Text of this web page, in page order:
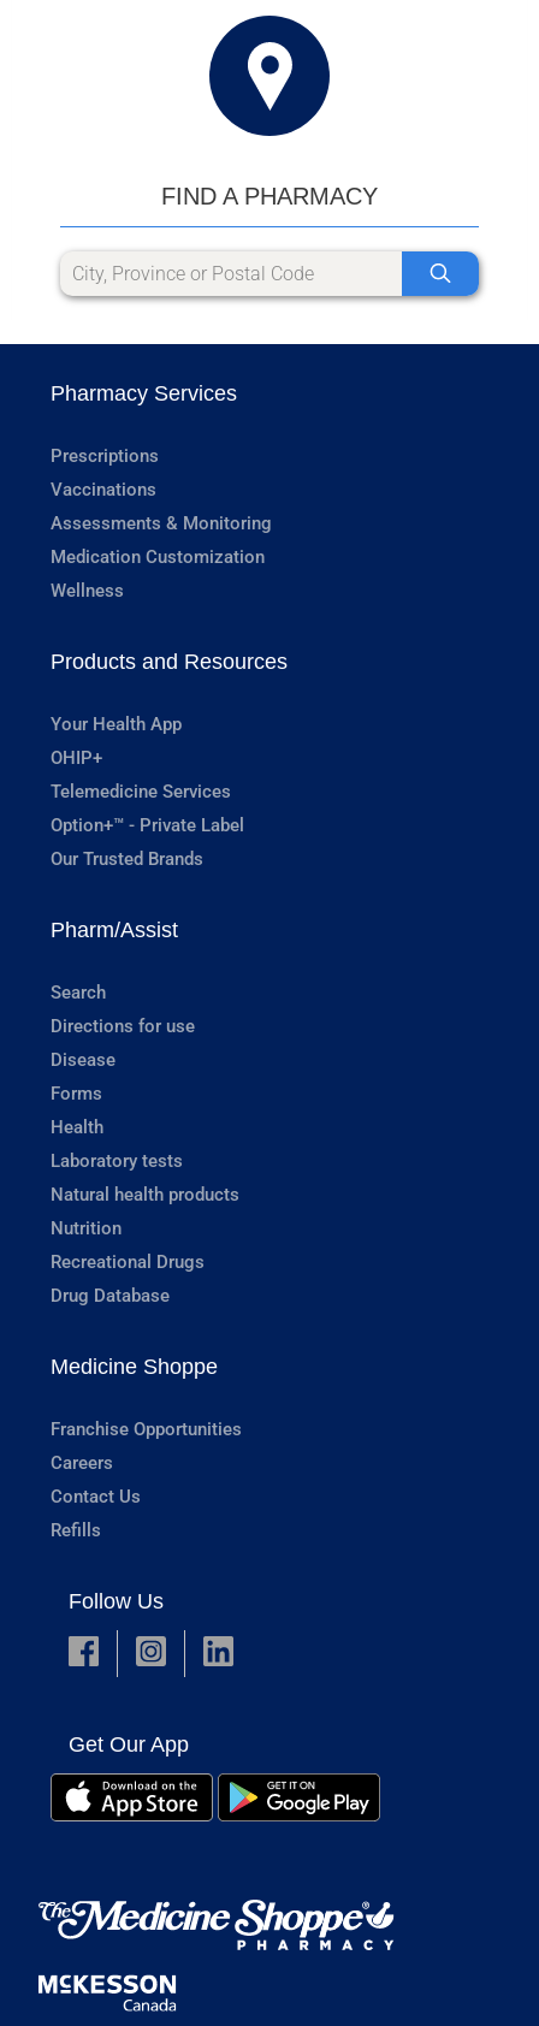
FIND A PHARMACY
Pharmacy Services
Prescriptions
Vaccinations
Assessments & Monitoring
Medication Customization
Wellness
Products and Resources
Your Health App
OHIP+
Telemedicine Services
Option+™ - Private Label
Our Trusted Brands
Pharm/Assist
Search
Directions for use
Disease
Forms
Health
Laboratory tests
Natural health products
Nutrition
Recreational Drugs
Drug Database
Medicine Shoppe
Franchise Opportunities
Careers
Contact Us
Refills
Follow Us
Get Our App